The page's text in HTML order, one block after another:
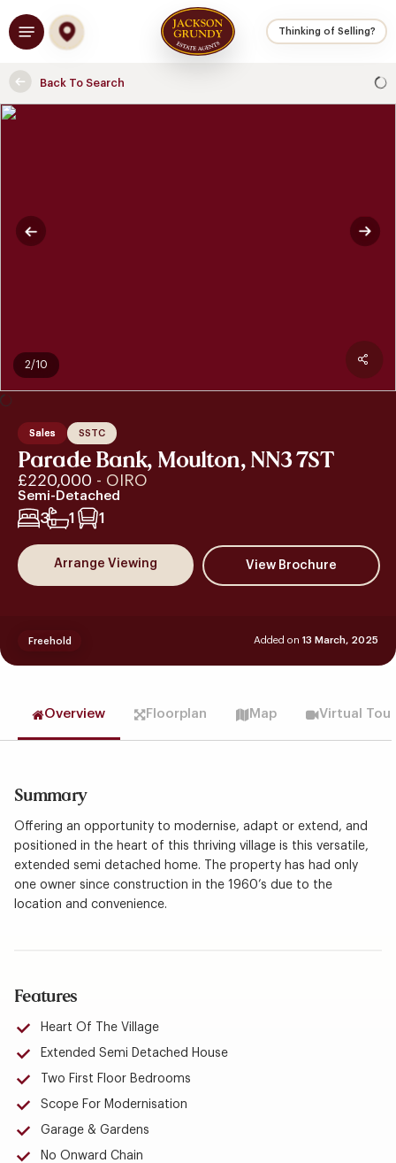
to
main
Thinking of Selling?
Menu
Back To Search
Sales SSTC
Parade Bank, Moulton, NN3 7ST
£220,000 - OIRO
Semi-Detached
3 1 1
Arrange Viewing
Added on 13 March, 2025
Freehold
2/10
Overview Floorplan Map Virtual Tour
Summary
Offering an opportunity to modernise, adapt or extend, and
positioned in the heart of this thriving village is this versatile,
extended semi detached home. The property has had only
one owner since construction in the 1960’s due to the
location and convenience.
Features
Heart Of The Village
Extended Semi Detached House
Two First Floor Bedrooms
Scope For Modernisation
Garage & Gardens
No Onward Chain